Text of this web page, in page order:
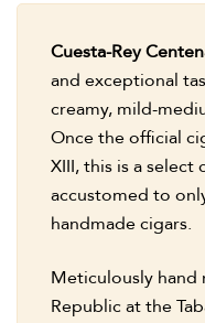
Cuesta-Rey
and exceptional
creamy, mild-
Once the official
XIII, this is a
accustomed to
handmade cigars.
Meticulously hand
Republic at the